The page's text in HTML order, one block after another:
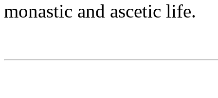
monastic and ascetic life.